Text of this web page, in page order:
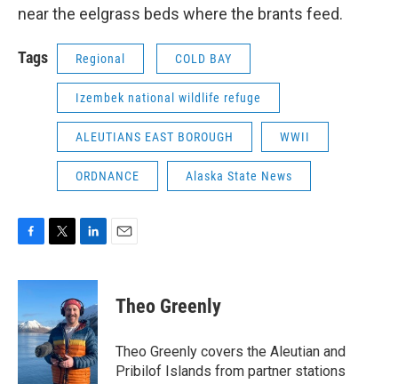
near the eelgrass beds where the brants feed.
Tags Regional COLD BAY
Izembek national wildlife refuge
ALEUTIANS EAST BOROUGH WWII
ORDNANCE Alaska State News
F
c
b
o
k
T
i
t
t
e
r
L
n
k
e
d
I
n
E
Theo Greenly
Theo Greenly covers the Aleutian and
Pribilof Islands from partner stations